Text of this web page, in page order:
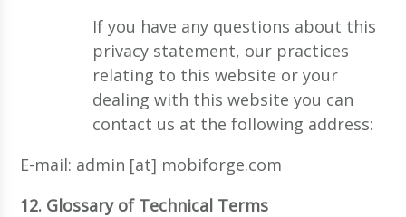
If you have any questions about this
privacy statement, our practices
relating to this website or your
dealing with this website you can
contact us at the following address:
E-mail: admin [at] mobiforge.com
12. Glossary of Technical Terms